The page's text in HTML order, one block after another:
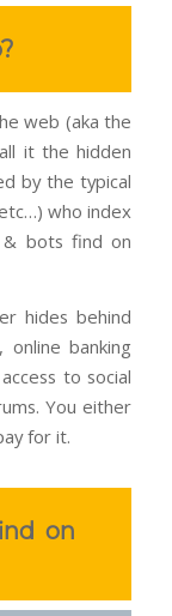
web (aka the
it the hidden
by the typical
who index
& bots find on
hides behind
banking
to social
You either
for it.
on